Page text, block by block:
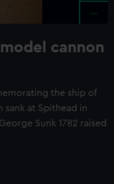
cannon
the ship of
sank at Spithead in
Sunk 1782 raised